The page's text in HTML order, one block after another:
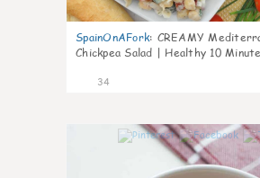
SpainOnAFork: CREAMY
Chickpea Salad | Healthy 10
34